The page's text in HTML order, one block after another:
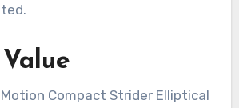
Compact Strider Elliptical